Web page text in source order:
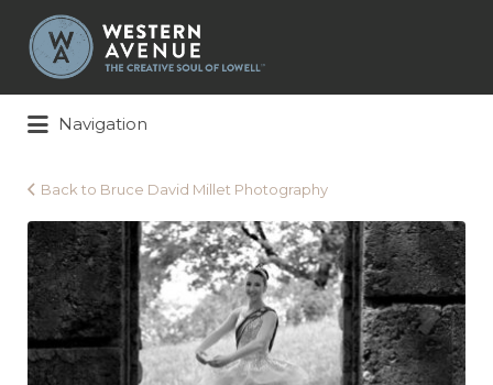
Search
for:
Navigation
Bruce
David
Millet
Photography
Back to Bruce David Millet Photography